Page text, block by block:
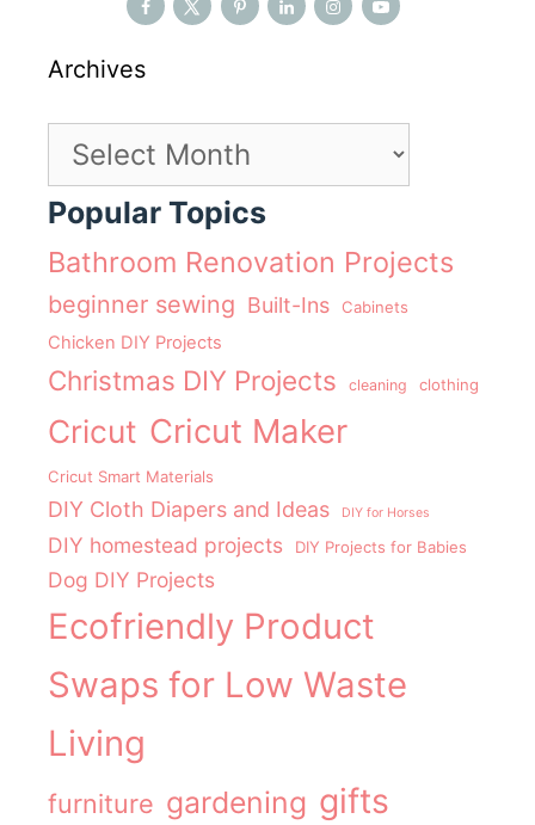
Archives
Archives
Popular Topics
Bathroom Renovation Projects
beginner sewing Built-Ins Cabinets
Chicken DIY Projects
Christmas DIY Projects cleaning clothing
Cricut Cricut Maker
Cricut Smart Materials
DIY Cloth Diapers and Ideas DIY for Horses
DIY homestead projects DIY Projects for Babies
Dog DIY Projects
Ecofriendly Product
Swaps for Low Waste
Living
furniture gardening gifts